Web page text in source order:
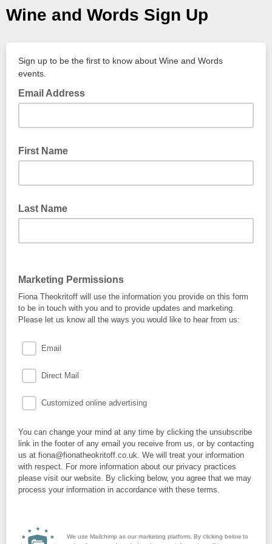
Wine and Words Sign Up
Sign up to be the first to know about Wine and Words
events.
Email Address
First Name
Last Name
Marketing Permissions
Fiona Theokritoff will use the information you provide on this form
to be in touch with you and to provide updates and marketing.
Please let us know all the ways you would like to hear from us:
Email
Direct Mail
Customized online advertising
You can change your mind at any time by clicking the unsubscribe
link in the footer of any email you receive from us, or by contacting
us at fiona@fionatheokritoff.co.uk. We will treat your information
with respect. For more information about our privacy practices
please visit our website. By clicking below, you agree that we may
process your information in accordance with these terms.
We use Mailchimp as our marketing platform. By clicking below to